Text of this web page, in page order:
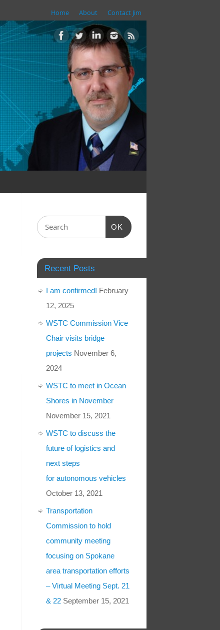
Home About Contact Jim
OK
Recent Posts
I am confirmed! February
12, 2025
WSTC Commission Vice
Chair visits bridge
projects November 6,
2024
WSTC to meet in Ocean
Shores in November
November 15, 2021
WSTC to discuss the
future of logistics and
next steps
for autonomous vehicles
October 13, 2021
Transportation
Commission to hold
community meeting
focusing on Spokane
area transportation efforts
– Virtual Meeting Sept. 21
& 22 September 15, 2021